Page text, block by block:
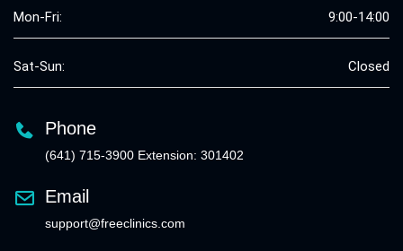
Mon-Fri: 9:00-14:00
Sat-Sun: Closed
Phone
(641) 715-3900 Extension: 301402
Email
support@freeclinics.com